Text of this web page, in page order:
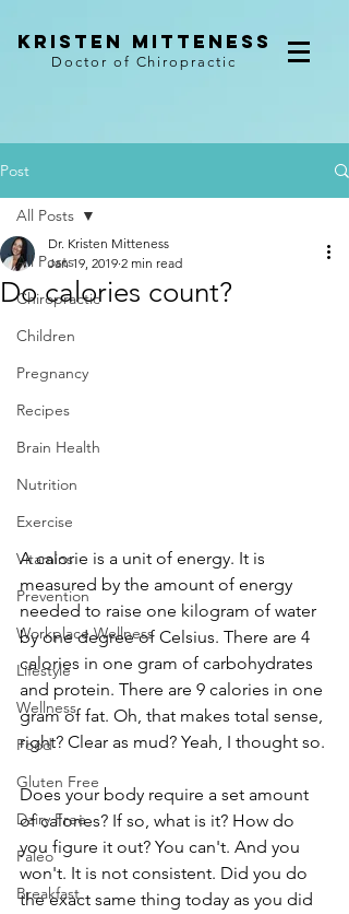
kristen mitteness
Doctor of Chiropractic
Post
All Posts
Chiropractic
Children
Pregnancy
Recipes
Brain Health
Nutrition
Exercise
Vitamins
Prevention
Workplace Wellness
Lifestyle
Wellness
Food
Gluten Free
Dairy Free
Paleo
Breakfast
All Posts
Do calories count?
Dr. Kristen Mitteness
Jan 19, 2019 2 min read
A calorie is a unit of energy. It is
measured by the amount of energy
needed to raise one kilogram of water
by one degree of Celsius. There are 4
calories in one gram of carbohydrates
and protein. There are 9 calories in one
gram of fat. Oh, that makes total sense,
right? Clear as mud? Yeah, I thought so.
Does your body require a set amount
of calories? If so, what is it? How do
you figure it out? You can't. And you
won't. It is not consistent. Did you do
the exact same thing today as you did